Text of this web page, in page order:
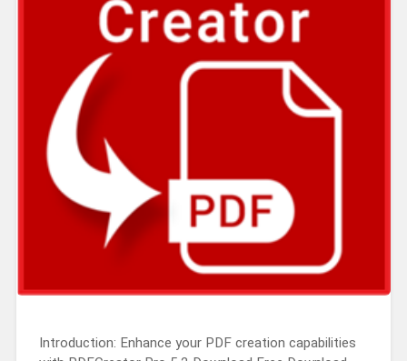
Introduction: Enhance your PDF creation capabilities